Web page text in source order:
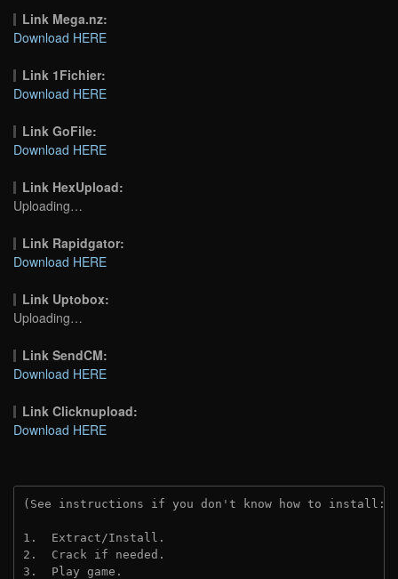
Link Mega.nz:
Download HERE
Link 1Fichier:
Download HERE
Link GoFile:
Download HERE
Link HexUpload:
Uploading…
Link Rapidgator:
Download HERE
Link Uptobox:
Uploading…
Link SendCM:
Download HERE
Link Clicknupload:
Download HERE
(See instructions if you don't know how to install:
1.  Extract/Install.
2.  Crack if needed.
3.  Play game.